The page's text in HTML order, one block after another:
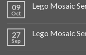
09
Oct
Lego Mosaic
27
Sep
Lego Mosaic